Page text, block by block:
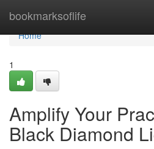
bookmarksoflife
Home
Home
1
Amplify Your
Black Diamond